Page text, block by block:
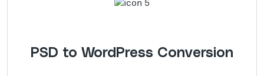
PSD to WordPress Conversion